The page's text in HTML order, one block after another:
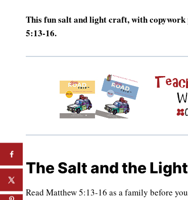
This fun salt and light craft, with
5:13-16.
The Salt and the Light
Read Matthew 5:13-16 as a family before